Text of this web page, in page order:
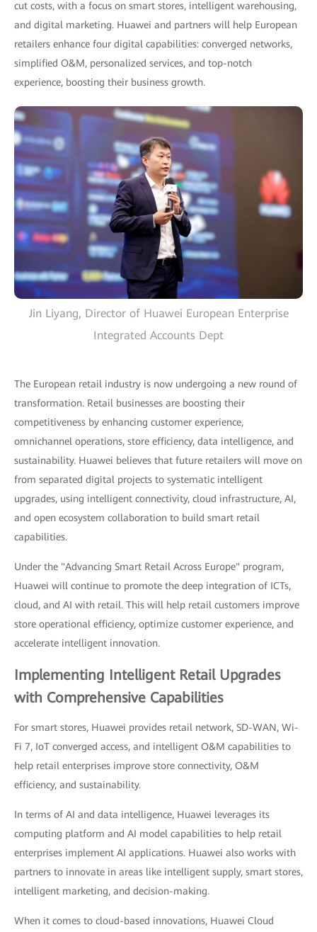
cut costs, with a focus on smart stores, intelligent warehousing,
and digital marketing. Huawei and partners will help European
retailers enhance four digital capabilities: converged networks,
simplified O&M, personalized services, and top-notch
experience, boosting their business growth.
Jin Liyang, Director of Huawei European Enterprise
Integrated Accounts Dept
The European retail industry is now undergoing a new round of
transformation. Retail businesses are boosting their
competitiveness by enhancing customer experience,
omnichannel operations, store efficiency, data intelligence, and
sustainability. Huawei believes that future retailers will move on
from separated digital projects to systematic intelligent
upgrades, using intelligent connectivity, cloud infrastructure, AI,
and open ecosystem collaboration to build smart retail
capabilities.
Under the "Advancing Smart Retail Across Europe" program,
Huawei will continue to promote the deep integration of ICTs,
cloud, and AI with retail. This will help retail customers improve
store operational efficiency, optimize customer experience, and
accelerate intelligent innovation.
Implementing Intelligent Retail Upgrades
with Comprehensive Capabilities
For smart stores, Huawei provides retail network, SD-WAN, Wi-
Fi 7, IoT converged access, and intelligent O&M capabilities to
help retail enterprises improve store connectivity, O&M
efficiency, and sustainability.
In terms of AI and data intelligence, Huawei leverages its
computing platform and AI model capabilities to help retail
enterprises implement AI applications. Huawei also works with
partners to innovate in areas like intelligent supply, smart stores,
intelligent marketing, and decision-making.
When it comes to cloud-based innovations, Huawei Cloud